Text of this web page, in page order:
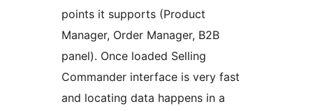
points it supports (Product
Manager, Order Manager, B2B
panel). Once loaded Selling
Commander interface is very fast
and locating data happens in a